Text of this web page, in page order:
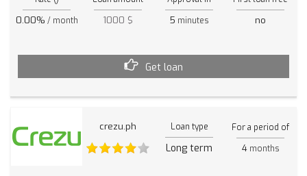
0.00% / month 1000 $ 5 minutes no
Get loan
crezu.ph Loan type
Long term
For a period of
4months